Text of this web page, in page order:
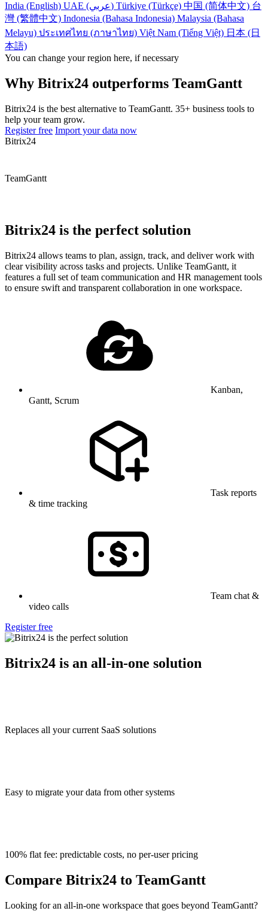
India (English)
UAE (عربي) Türkiye (Türkçe) 中国 (简体中文) 台
灣 (繁體中文) Indonesia (Bahasa Indonesia) Malaysia (Bahasa
Melayu) ประเทศไทย (ภาษาไทย) Việt Nam (Tiếng Việt) 日本 (日
本語)
You can change your region here, if necessary
Why Bitrix24 outperforms TeamGantt
Bitrix24 is the best alternative to TeamGantt. 35+ business tools to
help your team grow.
Register free Import your data now
Bitrix24
TeamGantt
Bitrix24 is the perfect solution
Bitrix24 allows teams to plan, assign, track, and deliver work with
clear visibility across tasks and projects. Unlike TeamGantt, it
features a full set of team communication and HR management tools
to ensure swift and transparent collaboration in one workspace.
Kanban,
Gantt, Scrum
Task reports
& time tracking
Team chat &
video calls
Register free
Bitrix24 is an all-in-one solution
Replaces all your current SaaS solutions
Easy to migrate your data from other systems
100% flat fee: predictable costs, no per-user pricing
Compare Bitrix24 to TeamGantt
Looking for an all-in-one workspace that goes beyond TeamGantt?